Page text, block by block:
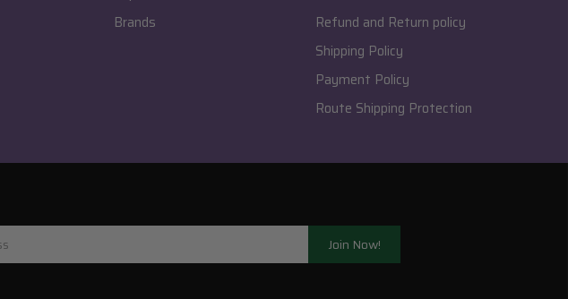
Brands
Refund and Return policy
Shipping Policy
Payment Policy
Route Shipping Protection